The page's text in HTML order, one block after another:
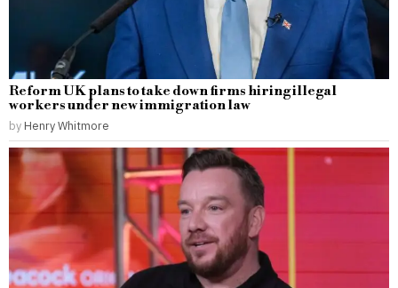
Reform UK plans to take down firms hiring illegal
workers under new immigration law
by Henry Whitmore